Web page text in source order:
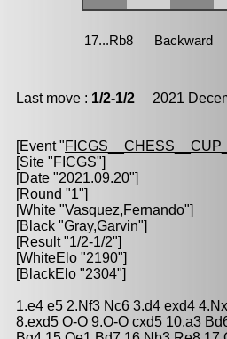
Last move : 1/2-1/2 2021
[Event "
[Site "FICGS"]
[Date "2021.09.20"]
[Round "1"]
[White "Vasquez,Fernando"]
[Black "Gray,Garvin"]
[Result "1/2-1/2"]
[WhiteElo "2190"]
[BlackElo "2304"]
1.e4 e5 2.Nf3 Nc6 3.d4 exd4
8.exd5 O-O 9.O-O cxd5 10.a3